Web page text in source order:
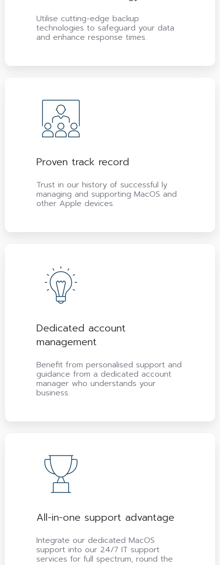
Utilise cutting-edge backup
technologies to safeguard your data
and enhance response times.
Proven track record
Trust in our history of successful ly
managing and supporting MacOS and
other Apple devices.
Dedicated account
management
Benefit from personalised support and
guidance from a dedicated account
manager who understands your
business.
All-in-one support advantage
Integrate our dedicated MacOS
support into our 24/7 IT support
services for full spectrum, round the